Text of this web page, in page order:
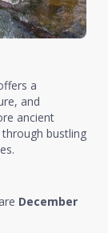
a
and
ancient
bustling
December